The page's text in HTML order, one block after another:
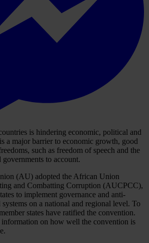
is hindering economic, political and
a major barrier to economic growth, good
such as freedom of speech and the
to account.
(AU) adopted the African Union
and Combatting Corruption (AUCPCC),
to implement governance and anti-
on a national and regional level. To
states have ratified the convention.
on how well the convention is